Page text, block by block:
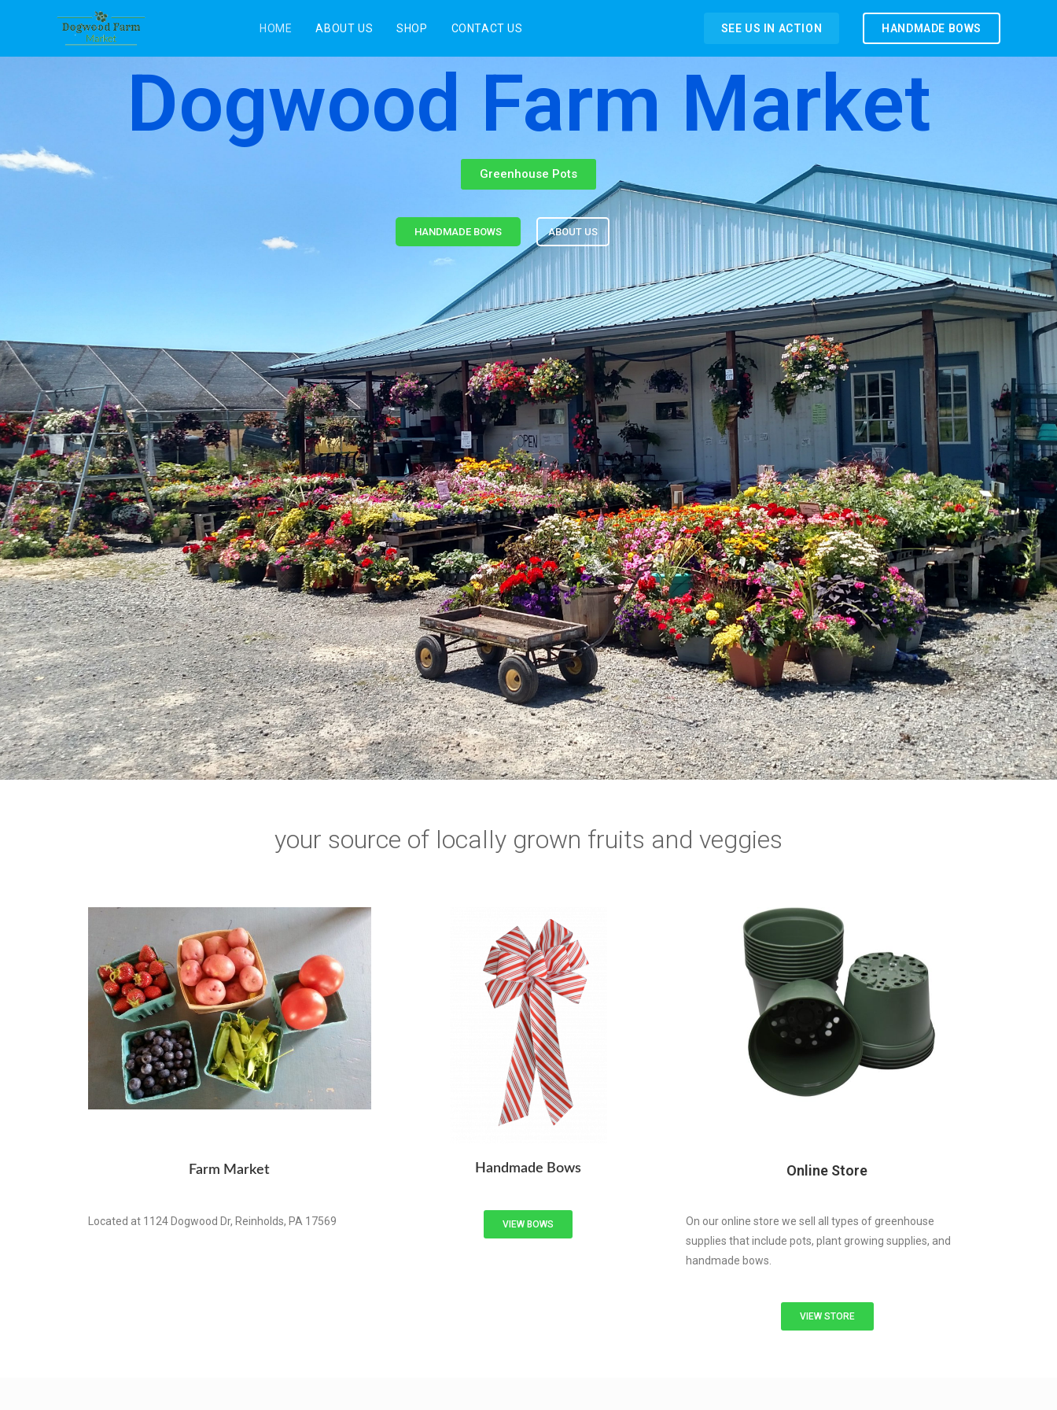
HOME ABOUT US SHOP CONTACT US HANDMADE BOWS
SEE US IN ACTION
Dogwood Farm Market
Greenhouse Pots
HANDMADE BOWS ABOUT US
your source of locally grown fruits and veggies
Farm Market
Located at 1124 Dogwood Dr, Reinholds, PA 17569
Handmade Bows
VIEW BOWS
Online Store
On our online store we sell all types of greenhouse
supplies that include pots, plant growing supplies, and
handmade bows.
VIEW STORE